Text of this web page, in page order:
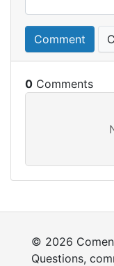
Comment
0
© 2026
Questions,